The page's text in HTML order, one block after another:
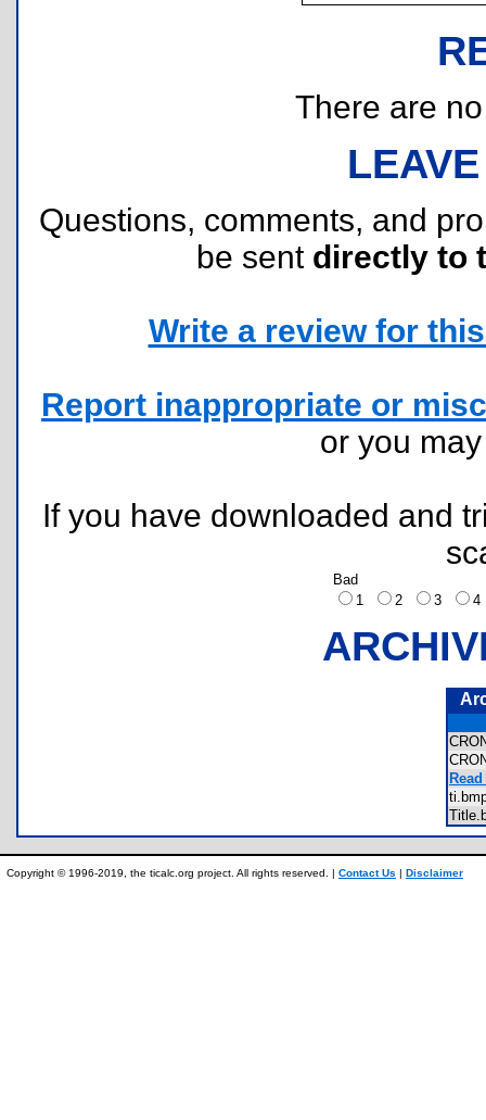
There are
Questions, comments, and
be sent directly to
Write a review for
Report inappropriate or
or you
If you have downloaded and
Bad
1
2 3
Copyright © 1996-2019, the ticalc.org project. All rights reserved. | Contact Us | Disclaimer